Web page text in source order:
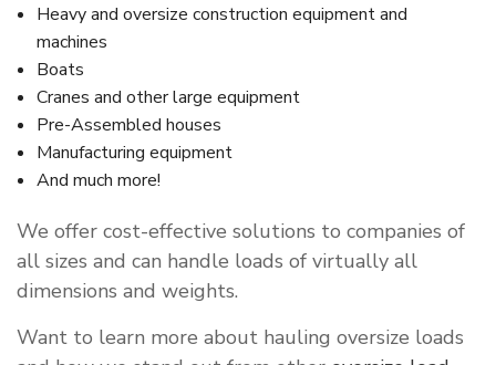
Heavy and oversize construction equipment and
machines
Boats
Cranes and other large equipment
Pre-Assembled houses
Manufacturing equipment
And much more!
We offer cost-effective solutions to companies of
all sizes and can handle loads of virtually all
dimensions and weights.
Want to learn more about hauling oversize loads